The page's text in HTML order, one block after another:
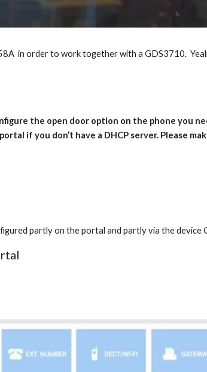
in order to work together with a GDS3710.
the open door option on the phone you
if you don’t have a DHCP server. Please
partly on the portal and partly via the device